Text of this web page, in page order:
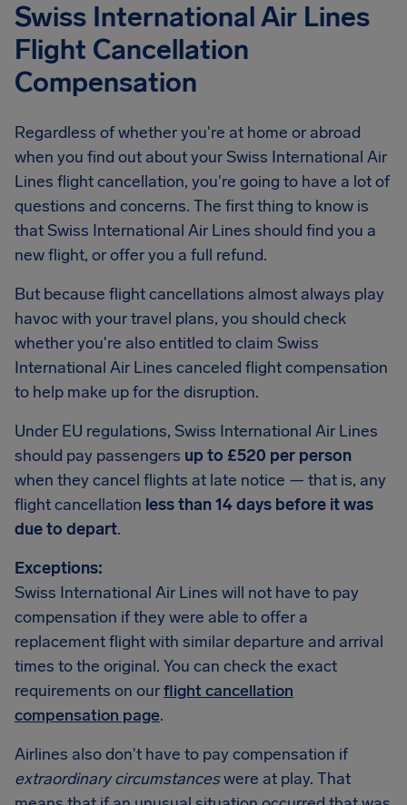
Swiss International Air Lines
Flight Cancellation
Compensation
Regardless of whether you're at home or abroad
when you find out about your Swiss International Air
Lines flight cancellation, you're going to have a lot of
questions and concerns. The first thing to know is
that Swiss International Air Lines should find you a
new flight, or offer you a full refund.
But because flight cancellations almost always play
havoc with your travel plans, you should check
whether you're also entitled to claim Swiss
International Air Lines canceled flight compensation
to help make up for the disruption.
Under EU regulations, Swiss International Air Lines
should pay passengers up to £520 per person
when they cancel flights at late notice — that is, any
flight cancellation less than 14 days before it was
due to depart.
Exceptions:
Swiss International Air Lines will not have to pay
compensation if they were able to offer a
replacement flight with similar departure and arrival
times to the original. You can check the exact
requirements on ourflight cancellation
compensation page.
Airlines also don't have to pay compensation if
extraordinary circumstanceswere at play. That